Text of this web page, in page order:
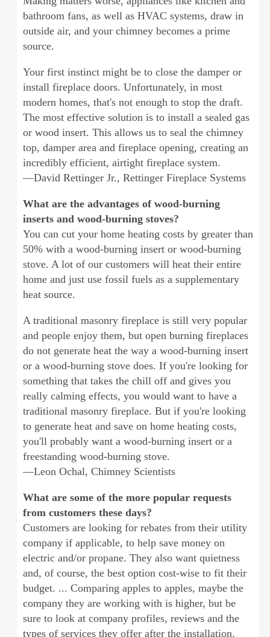
bathroom fans, as well as HVAC systems, draw in
outside air, and your chimney becomes a prime
source.
Your first instinct might be to close the damper or
install fireplace doors. Unfortunately, in most
modern homes, that's not enough to stop the draft.
The most effective solution is to install a sealed gas
or wood insert. This allows us to seal the chimney
top, damper area and fireplace opening, creating an
incredibly efficient, airtight fireplace system.
—David Rettinger Jr., Rettinger Fireplace Systems
What are the advantages of wood-burning
inserts and wood-burning stoves?
You can cut your home heating costs by greater than
50% with a wood-burning insert or wood-burning
stove. A lot of our customers will heat their entire
home and just use fossil fuels as a supplementary
heat source.
A traditional masonry fireplace is still very popular
and people enjoy them, but open burning fireplaces
do not generate heat the way a wood-burning insert
or a wood-burning stove does. If you're looking for
something that takes the chill off and gives you
really calming effects, you would want to have a
traditional masonry fireplace. But if you're looking
to generate heat and save on home heating costs,
you'll probably want a wood-burning insert or a
freestanding wood-burning stove.
—Leon Ochal, Chimney Scientists
What are some of the more popular requests
from customers these days?
Customers are looking for rebates from their utility
company if applicable, to help save money on
electric and/or propane. They also want quietness
and, of course, the best option cost-wise to fit their
budget. ... Comparing apples to apples, maybe the
company they are working with is higher, but be
sure to look at company profiles, reviews and the
types of services they offer after the installation.